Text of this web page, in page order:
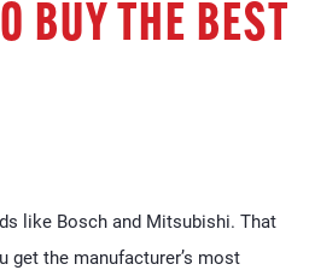
BUY THE BEST
like Bosch and Mitsubishi. That
get the manufacturer’s most